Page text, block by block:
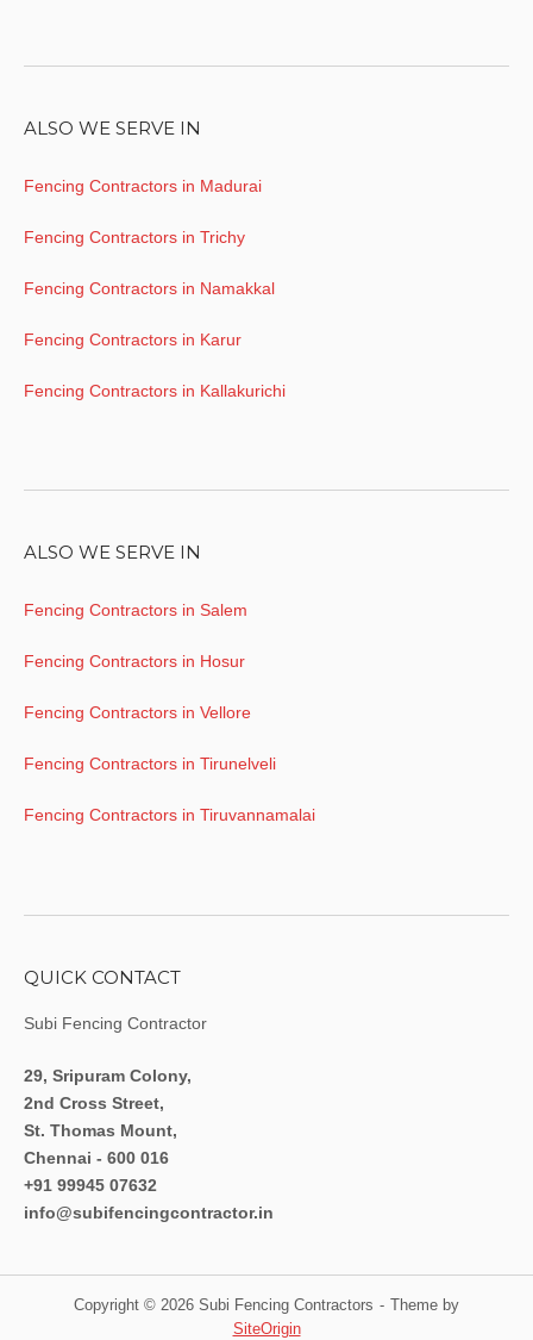
ALSO WE SERVE IN
Fencing Contractors in Madurai
Fencing Contractors in Trichy
Fencing Contractors in Namakkal
Fencing Contractors in Karur
Fencing Contractors in Kallakurichi
ALSO WE SERVE IN
Fencing Contractors in Salem
Fencing Contractors in Hosur
Fencing Contractors in Vellore
Fencing Contractors in Tirunelveli
Fencing Contractors in Tiruvannamalai
QUICK CONTACT
Subi Fencing Contractor
29, Sripuram Colony,
2nd Cross Street,
St. Thomas Mount,
Chennai - 600 016
+91 99945 07632
info@subifencingcontractor.in
Copyright © 2026 Subi Fencing Contractors
Theme by
SiteOrigin